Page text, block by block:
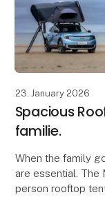
23. January 2026
Spacious
familie.
When the family
are essential. The
person rooftop